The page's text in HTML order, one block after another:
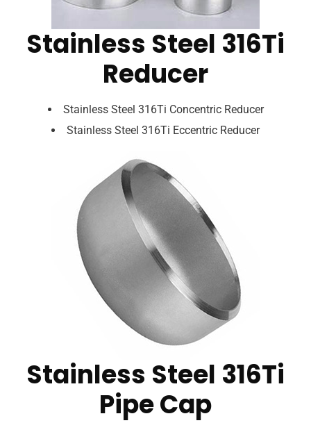
Stainless Steel 316Ti
Reducer
Stainless Steel 316Ti Concentric Reducer
Stainless Steel 316Ti Eccentric Reducer
Stainless Steel 316Ti
Pipe Cap